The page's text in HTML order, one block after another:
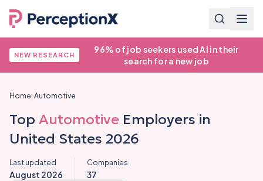
NEW RESEARCH
96% of job seekers used AI in their
search for a new job
Home Automotive
Top Automotive Employers in
United States 2026
Last updated
August 2026
Companies
37